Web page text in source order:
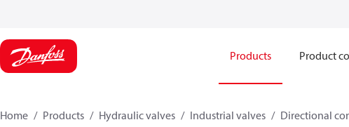
Products Product
Home Products Hydraulic valves Industrial valves Directional